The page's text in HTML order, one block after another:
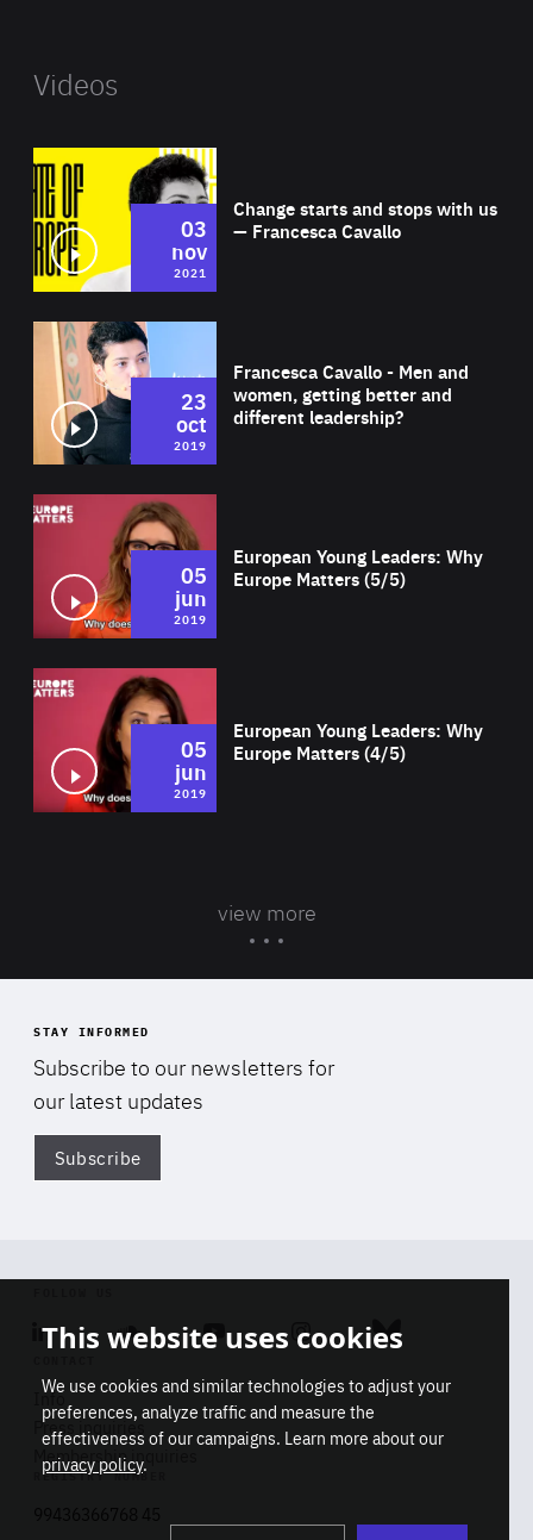
Videos
Change starts and stops with us
— Francesca Cavallo
03
nov
2021
Francesca Cavallo - Men and
women, getting better and
different leadership?
23
oct
2019
European Young Leaders: Why
Europe Matters (5/5)
05
jun
2019
European Young Leaders: Why
Europe Matters (4/5)
05
jun
2019
view more
STAY INFORMED
Subscribe to our newsletters for
our latest updates
Subscribe
Linkedin SoundcloudYoutube Instagram Bluesky
Info
Press inquiries
Membership inquiries
REGISTRY NUMBER
This website uses cookies
We use cookies and similar technologies to adjust your
preferences, analyze traffic and measure the
effectiveness of our campaigns. Learn more about our
privacy policy.